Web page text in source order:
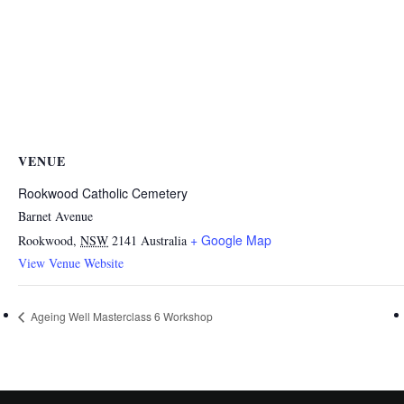
VENUE
Rookwood Catholic Cemetery
Barnet Avenue
Rookwood, NSW 2141 Australia + Google Map
View Venue Website
Ageing Well Masterclass 6 Workshop